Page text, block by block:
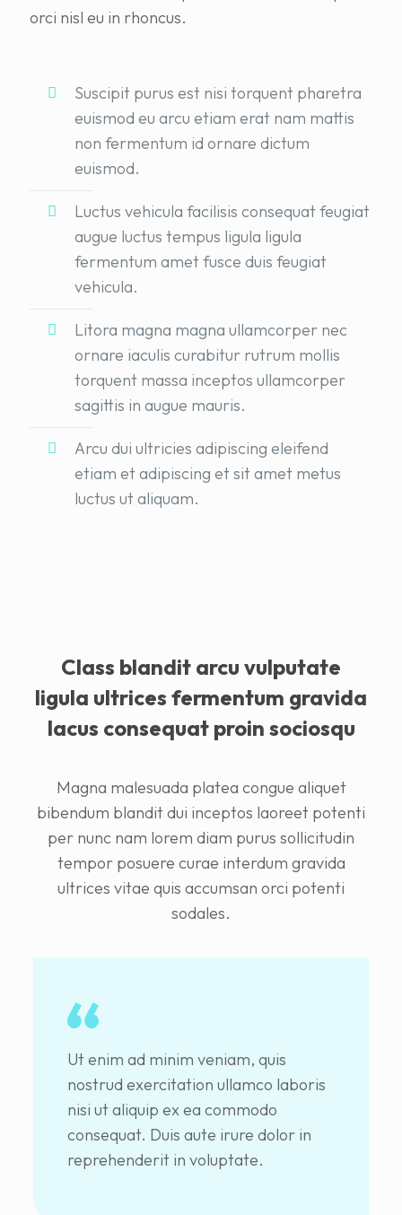
orci nisl eu in rhoncus.
Suscipit purus est nisi torquent pharetra
euismod eu arcu etiam erat nam mattis
non fermentum id ornare dictum
euismod.
Luctus vehicula facilisis consequat feugiat
augue luctus tempus ligula ligula
fermentum amet fusce duis feugiat
vehicula.
Litora magna magna ullamcorper nec
ornare iaculis curabitur rutrum mollis
torquent massa inceptos ullamcorper
sagittis in augue mauris.
Arcu dui ultricies adipiscing eleifend
etiam et adipiscing et sit amet metus
luctus ut aliquam.
Class blandit arcu vulputate
ligula ultrices fermentum gravida
lacus consequat proin sociosqu
Magna malesuada platea congue aliquet
bibendum blandit dui inceptos laoreet potenti
per nunc nam lorem diam purus sollicitudin
tempor posuere curae interdum gravida
ultrices vitae quis accumsan orci potenti
sodales.
Ut enim ad minim veniam, quis
nostrud exercitation ullamco laboris
nisi ut aliquip ex ea commodo
consequat. Duis aute irure dolor in
reprehenderit in voluptate.